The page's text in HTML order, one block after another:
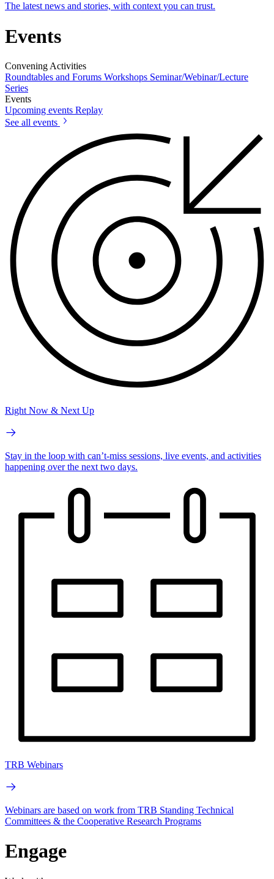
The latest news and stories, with context you can trust.
Events
Convening Activities
Roundtables and Forums Workshops Seminar/Webinar/Lecture
Series
Events
Upcoming events Replay
See all events
Right Now & Next Up
Stay in the loop with can’t-miss sessions, live events, and activities
happening over the next two days.
TRB Webinars
Webinars are based on work from TRB Standing Technical
Committees & the Cooperative Research Programs
Engage